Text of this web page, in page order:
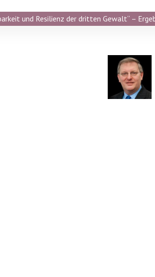
und Resilienz der dritten Gewalt“ –